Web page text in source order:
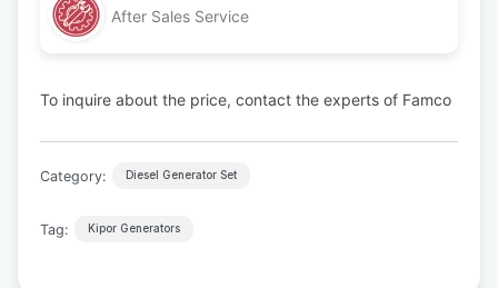
After Sales Service
To inquire about the price, contact the experts of Famco
Category: Diesel Generator Set
Tag: Kipor Generators